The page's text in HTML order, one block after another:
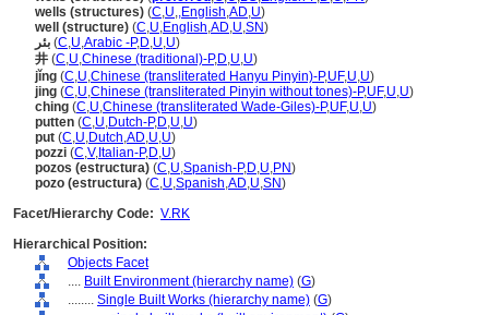
wells (structures) (C,U,,English,AD,U)
well (structure) (C,U,English,AD,U,SN)
بئر (C,U,Arabic -P,D,U,U)
井 (C,U,Chinese (traditional)-P,D,U,U)
jǐng (C,U,Chinese (transliterated Hanyu Pinyin)-P,UF,U,U)
jing (C,U,Chinese (transliterated Pinyin without tones)-P,UF,U,U)
ching (C,U,Chinese (transliterated Wade-Giles)-P,UF,U,U)
putten (C,U,Dutch-P,D,U,U)
put (C,U,Dutch,AD,U,U)
pozzi (C,V, Italian-P,D,U)
pozos (estructura) (C,U,Spanish-P,D,U,PN)
pozo (estructura) (C,U,Spanish,AD,U,SN)
Facet/Hierarchy Code: V.RK
Hierarchical Position:
Objects Facet
.... Built Environment (hierarchy name) (G)
........ Single Built Works (hierarchy name) (G)